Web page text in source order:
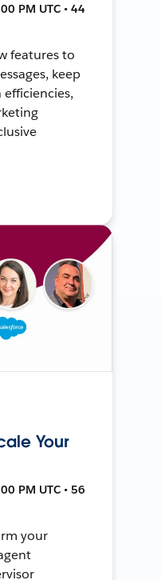
PM UTC • 44
features to
keep
Your
PM UTC • 56
your